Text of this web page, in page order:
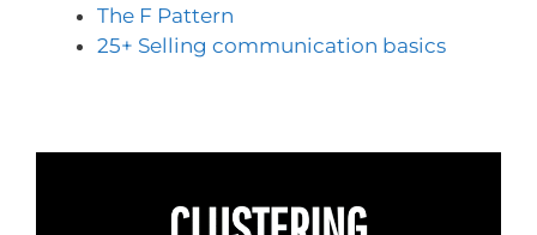
The F Pattern
25+ Selling communication basics